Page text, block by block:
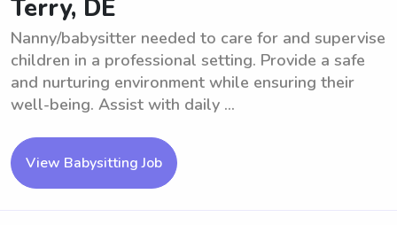
Terry, DE
Nanny/babysitter needed to care for and supervise
children in a professional setting. Provide a safe
and nurturing environment while ensuring their
well-being. Assist with daily ...
View Babysitting Job